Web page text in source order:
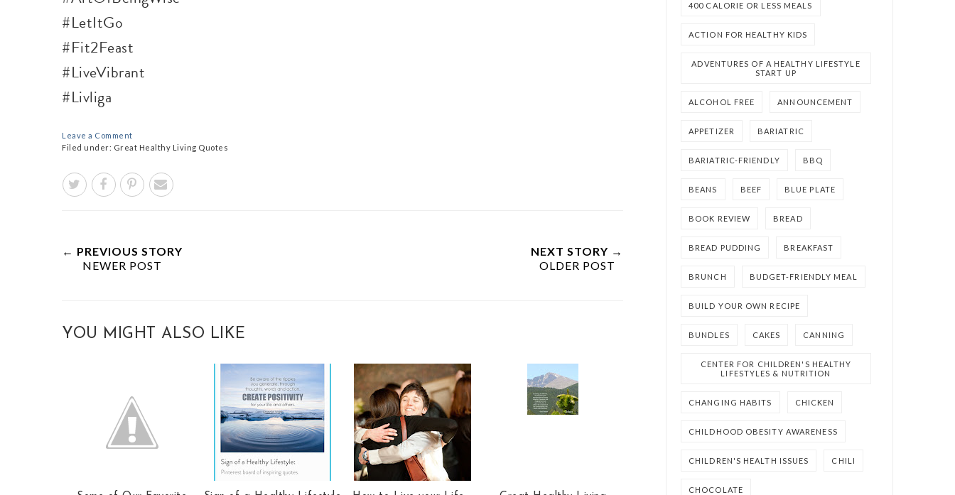
#LetItGo
#Fit2Feast
#LiveVibrant
#Livliga
Leave a Comment
Filed under: Great Healthy Living Quotes
← PREVIOUS STORY
NEWER POST
NEXT STORY →
OLDER POST
YOU MIGHT ALSO LIKE
400 CALORIE OR LESS MEALS
ACTION FOR HEALTHY KIDS
ADVENTURES OF A HEALTHY LIFESTYLE
START UP
ALCOHOL FREE ANNOUNCEMENT
APPETIZER BARIATRIC
BARIATRIC-FRIENDLY BBQ
BEANS BEEF BLUE PLATE
BOOK REVIEW BREAD
BREAD PUDDING BREAKFAST
BRUNCH BUDGET-FRIENDLY MEAL
BUILD YOUR OWN RECIPE
BUNDLES CAKES CANNING
CENTER FOR CHILDREN'S HEALTHY
LIFESTYLES & NUTRITION
CHANGING HABITS CHICKEN
CHILDHOOD OBESITY AWARENESS
CHILDREN'S HEALTH ISSUES CHILI
CHOCOLATE